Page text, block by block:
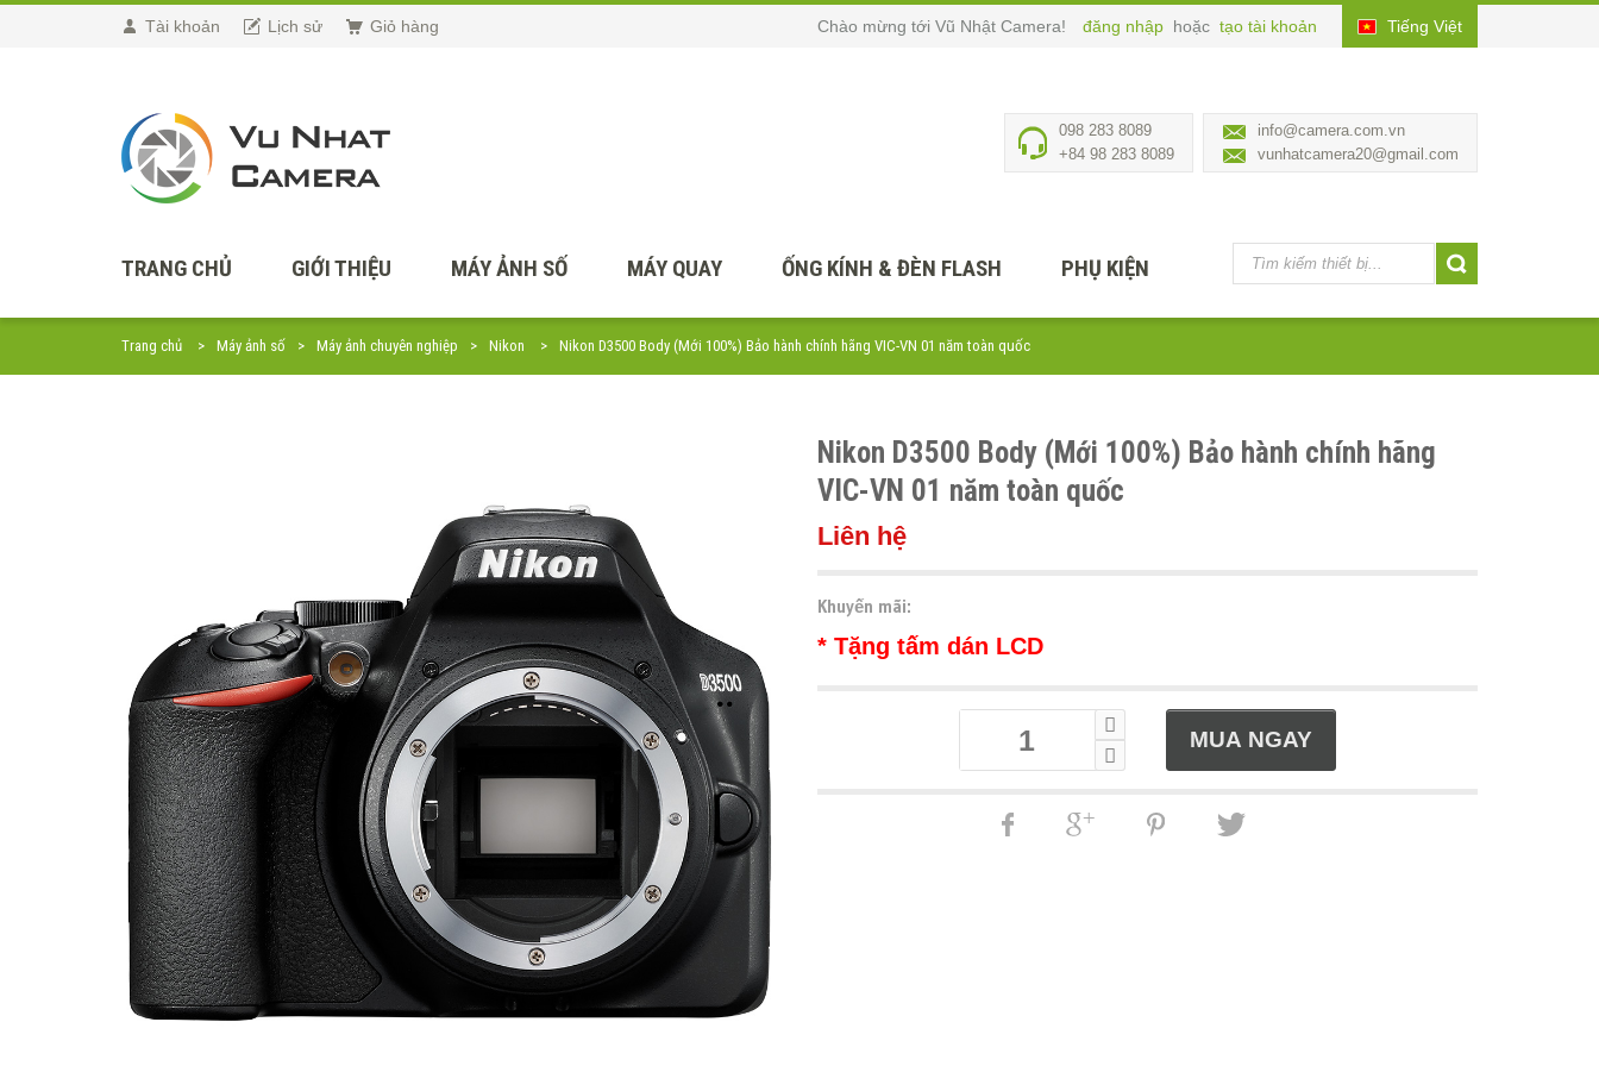
Tài khoản Lịch sử Giỏ hàng Tiếng Việt
Chào mừng tới Vũ Nhật Camera! đăng nhập hoặc tạo tài khoản
info@camera.com.vn
vunhatcamera20@gmail.com
098 283 8089
+84 98 283 8089
TRANG CHỦ GIỚI THIỆU MÁY ẢNH SỐ MÁY QUAY ỐNG KÍNH & ĐÈN FLASH PHỤ KIỆN
Trang chủ Máy ảnh số Máy ảnh chuyên nghiệp Nikon Nikon D3500 Body (Mới 100%) Bảo hành chính hãng VIC-VN 01 năm toàn quốc
Nikon D3500 Body (Mới 100%) Bảo hành chính hãng
VIC-VN 01 năm toàn quốc
Liên hệ
Khuyến mãi:
* Tặng tấm dán LCD